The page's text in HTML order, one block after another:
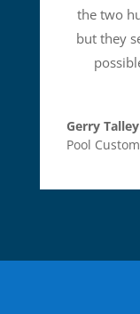
the two
but they
Gerry Talley
Pool